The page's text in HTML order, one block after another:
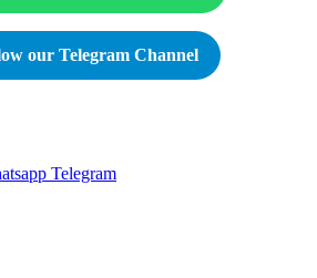
our Telegram Channel
Telegram